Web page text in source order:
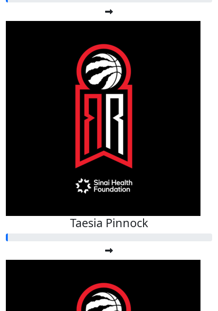
Taesia Pinnock